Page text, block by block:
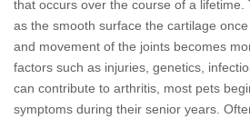
that occurs over the course of a lifetime.
as the smooth surface the cartilage
and movement of the joints becomes
factors such as injuries, genetics,
can contribute to arthritis, most pets
symptoms during their senior years.